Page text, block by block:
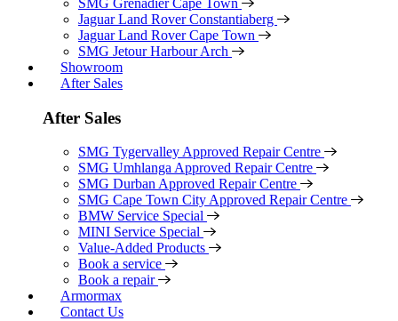
Jaguar Land Rover Constantiaberg
Jaguar Land Rover Cape Town
SMG Jetour Harbour Arch
Showroom
After Sales
After Sales
SMG Tygervalley Approved Repair Centre
SMG Umhlanga Approved Repair Centre
SMG Durban Approved Repair Centre
SMG Cape Town City Approved Repair Centre
BMW Service Special
MINI Service Special
Value-Added Products
Book a service
Book a repair
Armormax
Contact Us